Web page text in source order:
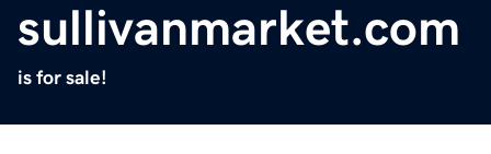
sullivanmarket.com
is for sale!